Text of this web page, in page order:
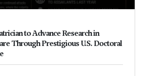
to Advance Research in
Through Prestigious U.S. Doctoral